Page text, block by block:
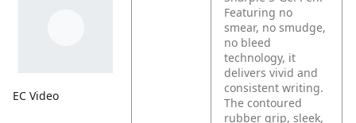
EC Video
Featuring no
smear, no smudge,
no bleed
technology, it
delivers vivid and
consistent writing.
The contoured
rubber grip, sleek,